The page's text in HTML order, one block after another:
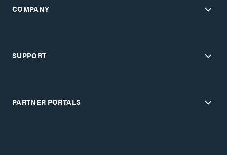
COMPANY
SUPPORT
PARTNER PORTALS